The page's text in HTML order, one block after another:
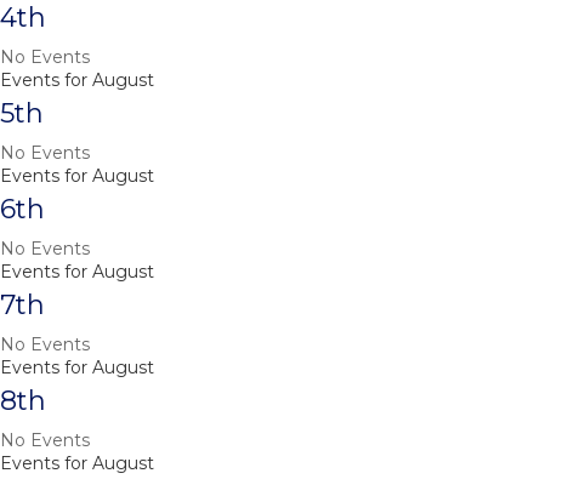
4th
No Events
Events for August
5th
No Events
Events for August
6th
No Events
Events for August
7th
No Events
Events for August
8th
No Events
Events for August